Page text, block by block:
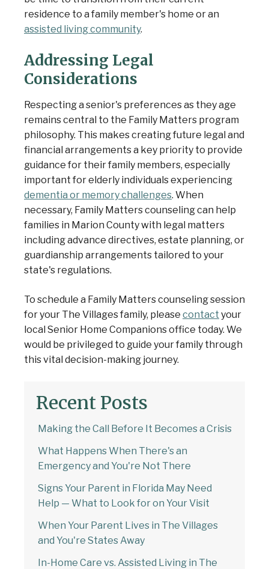
residence to a family member's home or an
assisted living community.
Addressing Legal
Considerations
Respecting a senior's preferences as they age
remains central to the Family Matters program
philosophy. This makes creating future legal and
financial arrangements a key priority to provide
guidance for their family members, especially
important for elderly individuals experiencing
dementia or memory challenges. When
necessary, Family Matters counseling can help
families in Marion County with legal matters
including advance directives, estate planning, or
guardianship arrangements tailored to your
state's regulations.
To schedule a Family Matters counseling session
for your The Villages family, please contact your
local Senior Home Companions office today. We
would be privileged to guide your family through
this vital decision-making journey.
Recent Posts
Making the Call Before It Becomes a Crisis
What Happens When There's an
Emergency and You're Not There
Signs Your Parent in Florida May Need
Help — What to Look for on Your Visit
When Your Parent Lives in The Villages
and You're States Away
In-Home Care vs. Assisted Living in The